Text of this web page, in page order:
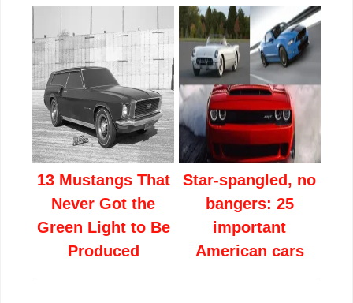
13 Mustangs That
Never Got the
Green Light to Be
Produced
Star-spangled, no
bangers: 25
important
American cars